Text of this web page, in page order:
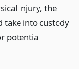
injury, the
take into custody
potential